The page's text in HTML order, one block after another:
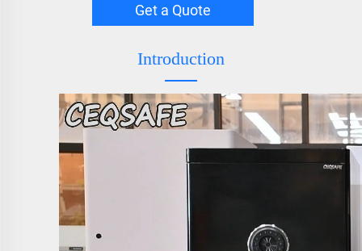
Get a Quote
Introduction